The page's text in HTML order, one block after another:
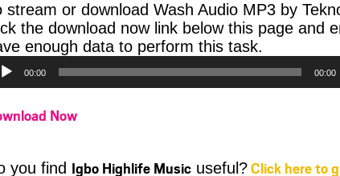
stream or download Wash Audio MP3 by
the download now link below this page and
enough data to perform this task.
Player
00:00 00:00
Now
you find Igbo Highlife Music useful?Click here to